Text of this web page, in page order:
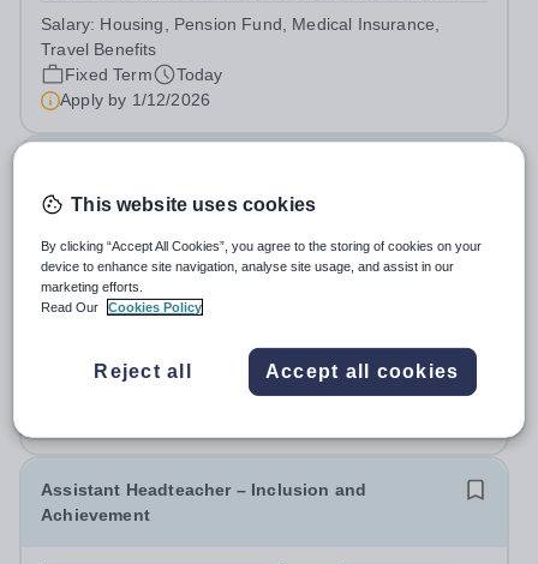
teachers to be part of our community. Epsom College in
Malaysia seeks to appoint a...
Salary: Housing, Pension Fund, Medical Insurance,
Travel Benefits
Fixed Term
Today
Apply by 1/12/2026
Newbury Park Primary School
The London Borough of Redbridge
Deputy Headteacher - Strategic responsibility for
Pupil Experience Salary: Leadership Scale L18–L23
Outer London (dependent on experience)Contract: Full-
Salary:L18-23
Assistant Headteacher – Inclusion and
Achievement
This website uses cookies
By clicking “Accept All Cookies”, you agree to the storing of cookies on your
device to enhance site navigation, analyse site usage, and assist in our
marketing efforts.
Read Our
Cookies Policy
Reject all Accept all cookies